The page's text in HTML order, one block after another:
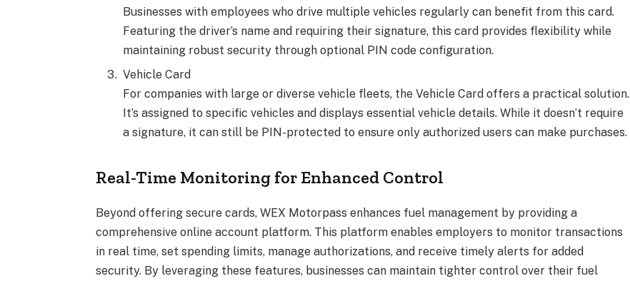
Businesses with employees who drive multiple vehicles regularly can benefit from this card.
Featuring the driver’s name and requiring their signature, this card provides flexibility while
maintaining robust security through optional PIN code configuration.
Vehicle Card
For companies with large or diverse vehicle fleets, the Vehicle Card offers a practical solution.
It’s assigned to specific vehicles and displays essential vehicle details. While it doesn’t require
a signature, it can still be PIN-protected to ensure only authorized users can make purchases.
Real-Time Monitoring for Enhanced Control
Beyond offering secure cards, WEX Motorpass enhances fuel management by providing a
comprehensive online account platform. This platform enables employers to monitor transactions
in real time, set spending limits, manage authorizations, and receive timely alerts for added
security. By leveraging these features, businesses can maintain tighter control over their fuel